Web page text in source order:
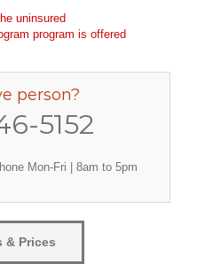
uninsured
program is offered
person?
5152
Mon-Fri | 8am to 5pm
& Prices